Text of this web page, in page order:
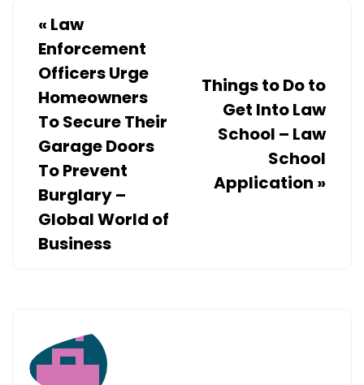
« Law
Enforcement
Officers Urge
Homeowners
To Secure Their
Garage Doors
To Prevent
Burglary –
Global World of
Business
Things to Do to
Get Into Law
School – Law
School
Application »